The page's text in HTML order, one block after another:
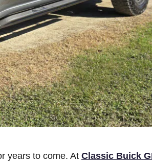
years to come. At Classic Buick